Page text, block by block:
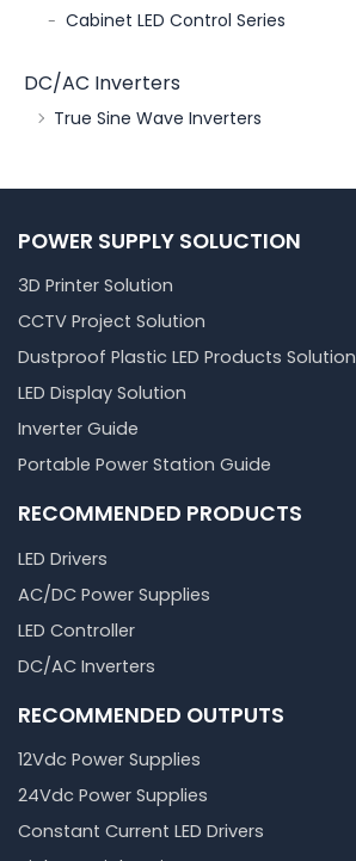
Cabinet LED Control Series
DC/AC Inverters
True Sine Wave Inverters
POWER SUPPLY SOLUCTION
3D Printer Solution
CCTV Project Solution
Dustproof Plastic LED Products Solution
LED Display Solution
Inverter Guide
Portable Power Station Guide
RECOMMENDED PRODUCTS
LED Drivers
AC/DC Power Supplies
LED Controller
DC/AC Inverters
RECOMMENDED OUTPUTS
12Vdc Power Supplies
24Vdc Power Supplies
Constant Current LED Drivers